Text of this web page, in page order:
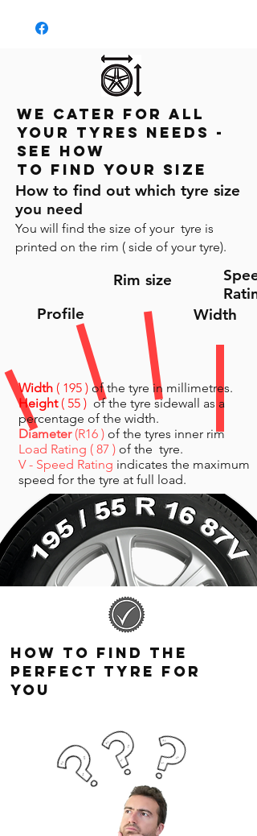
We Cater for all
your tyres needs -
see HOW
to find your size
How to find out which tyre size
you need
You will find the size of your tyre is
printed on the rim ( side of your tyre).
Rim size
Profile
Width
Width ( 195 ) of the tyre in millimetres.
Height ( 55 ) of the tyre sidewall as a
percentage of the width.
Diameter(R16 ) of the tyres inner rim
Load Rating ( 87 ) of the tyre.
V - Speed Rating indicates the maximum
speed for the tyre at full load.
How to find the
perfect tyre for
you